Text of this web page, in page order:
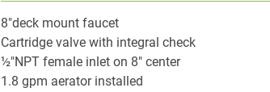
8"deck mount faucet
Cartridge valve with integral check
½"NPT female inlet on 8" center
1.8 gpm aerator installed